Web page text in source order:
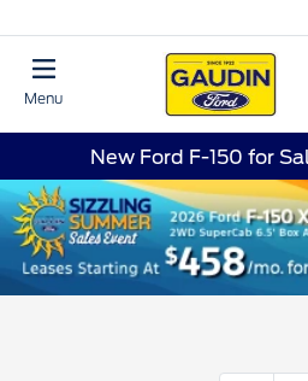
Menu
New Ford F-150 for